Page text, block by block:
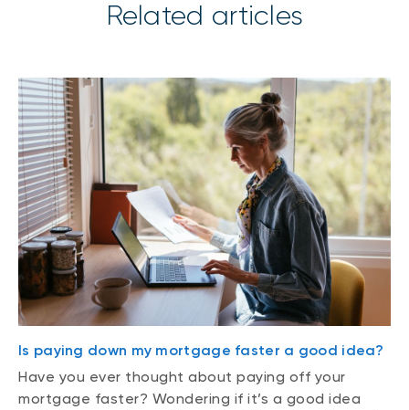
Related articles
Is paying down my mortgage faster a good idea?
Have you ever thought about paying off your
mortgage faster? Wondering if it’s a good idea